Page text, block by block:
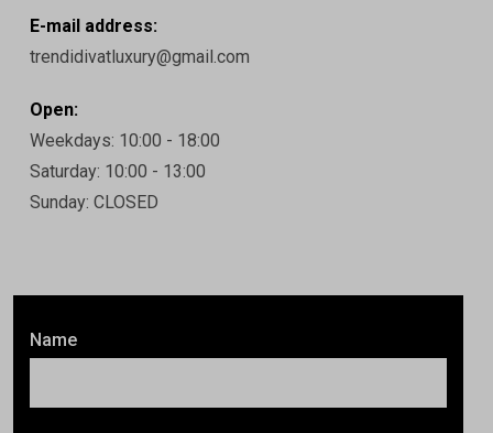
Name
E-mail address:
trendidivatluxury@gmail.com
Open:
Weekdays: 10:00 - 18:00
Saturday: 10:00 - 13:00
Sunday: CLOSED